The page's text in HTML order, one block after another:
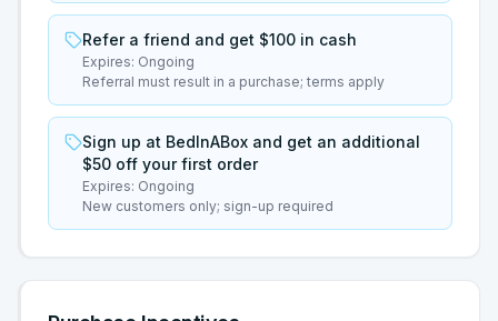
Refer a friend and get $100 in cash
Expires: Ongoing
Referral must result in a purchase; terms apply
Sign up at BedInABox and get an additional
$50 off your first order
Expires: Ongoing
New customers only; sign-up required